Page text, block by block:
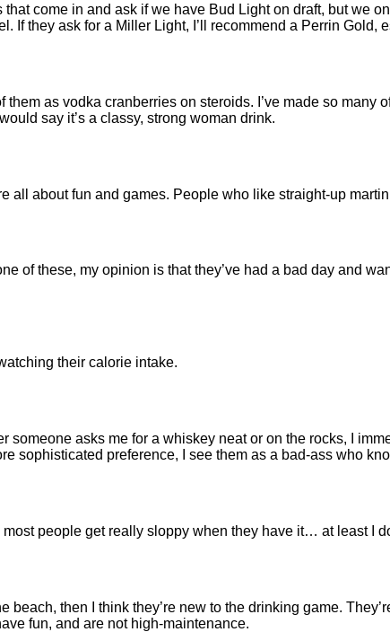
come in and ask if we have Bud Light on draft, but we
If they ask for a Miller Light, I’ll recommend a Perrin Gold,
as vodka cranberries on steroids. I’ve made so many
say it’s a classy, strong woman drink.
all about fun and games. People who like straight-up
of these, my opinion is that they’ve had a bad day and
their calorie intake.
asks me for a whiskey neat or on the rocks, I
sophisticated preference, I see them as a bad-ass who
people get really sloppy when they have it… at least I
then I think they’re new to the drinking game.
fun, and are not high-maintenance.